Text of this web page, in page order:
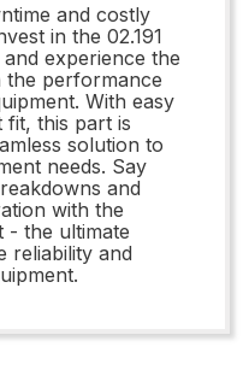
and costly
in the 02.191
experience the
the performance
With easy
fit, this part is
solution to
needs. Say
and
with the
- the ultimate
reliability and